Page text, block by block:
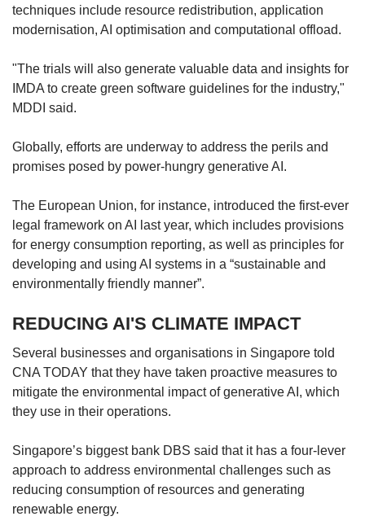
techniques include resource redistribution, application
modernisation, AI optimisation and computational offload.
"The trials will also generate valuable data and insights for
IMDA to create green software guidelines for the industry,"
MDDI said.
Globally, efforts are underway to address the perils and
promises posed by power-hungry generative AI.
The European Union, for instance, introduced the first-ever
legal framework on AI last year, which includes provisions
for energy consumption reporting, as well as principles for
developing and using AI systems in a “sustainable and
environmentally friendly manner”.
REDUCING AI'S CLIMATE IMPACT
Several businesses and organisations in Singapore told
CNA TODAY that they have taken proactive measures to
mitigate the environmental impact of generative AI, which
they use in their operations.
Singapore’s biggest bank DBS said that it has a four-lever
approach to address environmental challenges such as
reducing consumption of resources and generating
renewable energy.